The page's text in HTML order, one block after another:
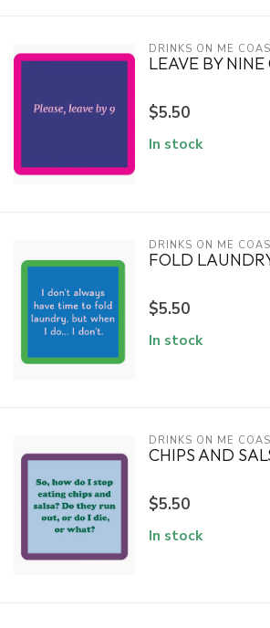
DRINKS ON ME
LEAVE BY NINE
$5.50
In stock
DRINKS ON ME
FOLD
$5.50
In stock
DRINKS ON ME
CHIPS AND
$5.50
In stock